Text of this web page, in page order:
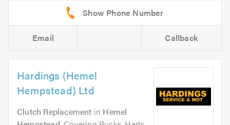
Email Callback
Hardings (Hemel
Hempstead) Ltd
Clutch Replacement in Hemel